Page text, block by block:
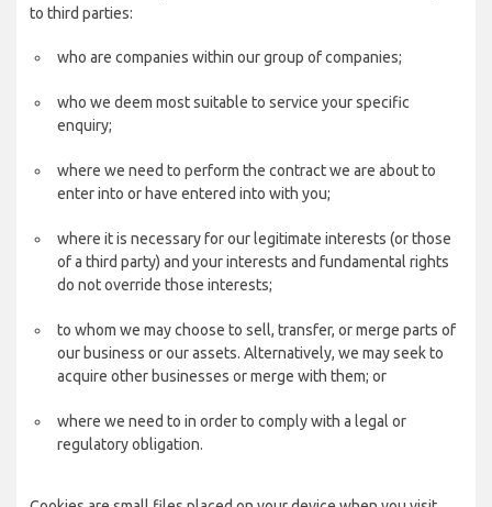
to third parties:
who are companies within our group of companies;
who we deem most suitable to service your specific
enquiry;
where we need to perform the contract we are about to
enter into or have entered into with you;
where it is necessary for our legitimate interests (or those
of a third party) and your interests and fundamental rights
do not override those interests;
to whom we may choose to sell, transfer, or merge parts of
our business or our assets. Alternatively, we may seek to
acquire other businesses or merge with them; or
where we need to in order to comply with a legal or
regulatory obligation.